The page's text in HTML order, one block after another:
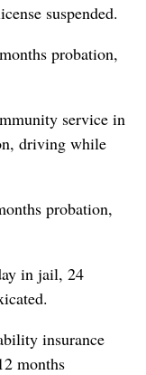
suspended.
probation,
service in
driving while
probation,
in jail, 24
insurance
months